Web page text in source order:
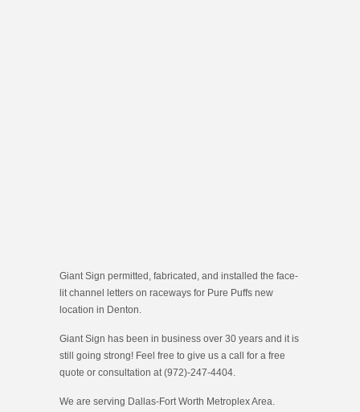
Giant Sign permitted, fabricated, and installed the face-
lit channel letters on raceways for Pure Puffs new
location in Denton.
Giant Sign has been in business over 30 years and it is
still going strong! Feel free to give us a call for a free
quote or consultation at (972)-247-4404.
We are serving Dallas-Fort Worth Metroplex Area.